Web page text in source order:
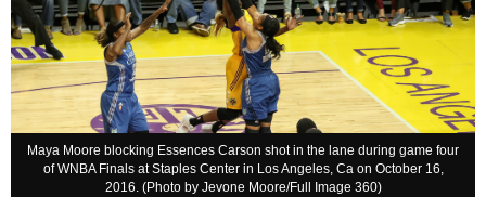
Maya Moore blocking Essences Carson shot in the lane during game four
of WNBA Finals at Staples Center in Los Angeles, Ca on October 16,
2016. (Photo by Jevone Moore/Full Image 360)